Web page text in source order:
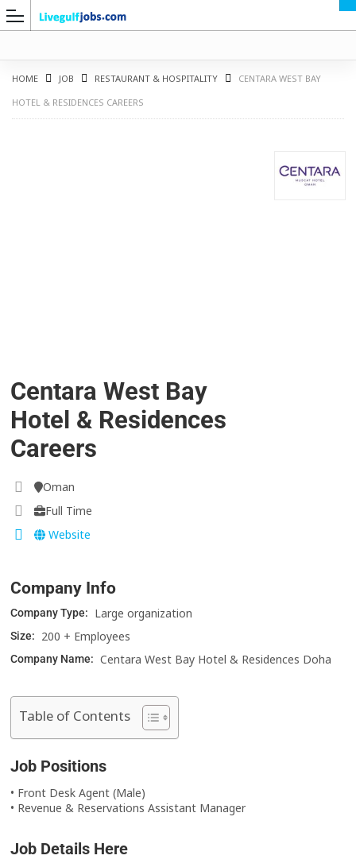
HOME JOB RESTAURANT & HOSPITALITY
CENTARA WEST BAY
HOTEL & RESIDENCES CAREERS
Centara West Bay
Hotel & Residences
Careers
Oman
Full Time
Website
Company Info
Company Type: Large organization
Size: 200 + Employees
Company Name: Centara West Bay Hotel & Residences Doha
Table of Contents
Job Positions
• Front Desk Agent (Male)
• Revenue & Reservations Assistant Manager
Job Details Here